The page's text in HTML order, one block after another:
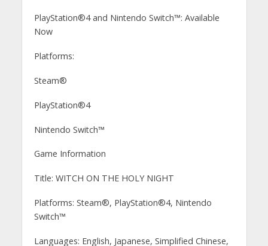
PlayStation®4 and Nintendo Switch™: Available
Now
Platforms:
Steam®
PlayStation®4
Nintendo Switch™
Game Information
Title: WITCH ON THE HOLY NIGHT
Platforms: Steam®, PlayStation®4, Nintendo
Switch™
Languages: English, Japanese, Simplified Chinese,